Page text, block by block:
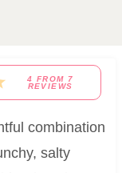
4 FROM 7
REVIEWS
combination
salty